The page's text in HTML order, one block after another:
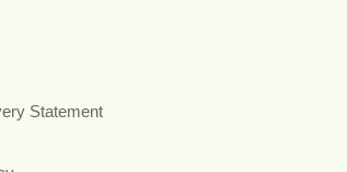
Statement